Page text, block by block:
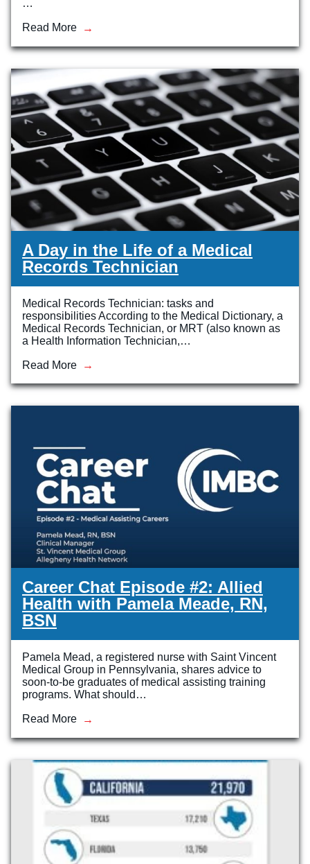
…
Read More
A Day in the Life of a Medical
Records Technician
Medical Records Technician: tasks and
responsibilities According to the Medical Dictionary, a
Medical Records Technician, or MRT (also known as
a Health Information Technician,…
Read More
Career Chat Episode #2: Allied
Health with Pamela Meade, RN,
BSN
Pamela Mead, a registered nurse with Saint Vincent
Medical Group in Pennsylvania, shares advice to
soon-to-be graduates of medical assisting training
programs. What should…
Read More